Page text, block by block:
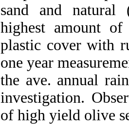
sand and natural
highest amount
plastic cover with
one year
the ave. annual
investigation.
of high yield olive